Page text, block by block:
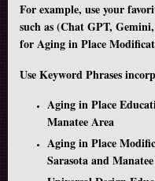
For example, use your
such as (Chat GPT,
for Aging in Place
Use Keyword Phrases
Aging in Place
Manatee Area
Aging in Place
Sarasota and